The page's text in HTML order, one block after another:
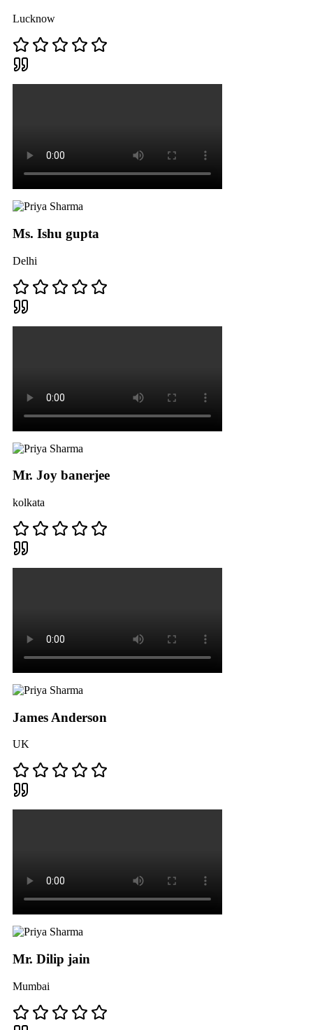
Lucknow
Ms. Ishu gupta
Delhi
Mr. Joy banerjee
kolkata
James Anderson
UK
Mr. Dilip jain
Mumbai